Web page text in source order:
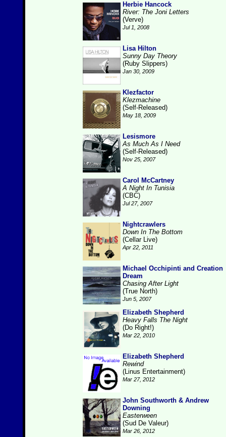
Herbie Hancock
River: The Joni Letters
(Verve)
Jul 1, 2008
Lisa Hilton
Sunny Day Theory
(Ruby Slippers)
Jan 30, 2009
Klezfactor
Klezmachine
(Self-Released)
May 18, 2009
Lesismore
As Much As I Need
(Self-Released)
Nov 25, 2007
Carol McCartney
A Night In Tunisia
(CBC)
Jul 27, 2007
Nightcrawlers
Down In The Bottom
(Cellar Live)
Apr 22, 2011
Michael Occhipinti and Creation
Dream
Chasing After Light
(True North)
Jun 5, 2007
Elizabeth Shepherd
Heavy Falls The Night
(Do Right!)
Mar 22, 2010
Elizabeth Shepherd
Rewind
(Linus Entertainment)
Mar 27, 2012
John Southworth & Andrew
Downing
Easterween
(Sud De Valeur)
Mar 26, 2012